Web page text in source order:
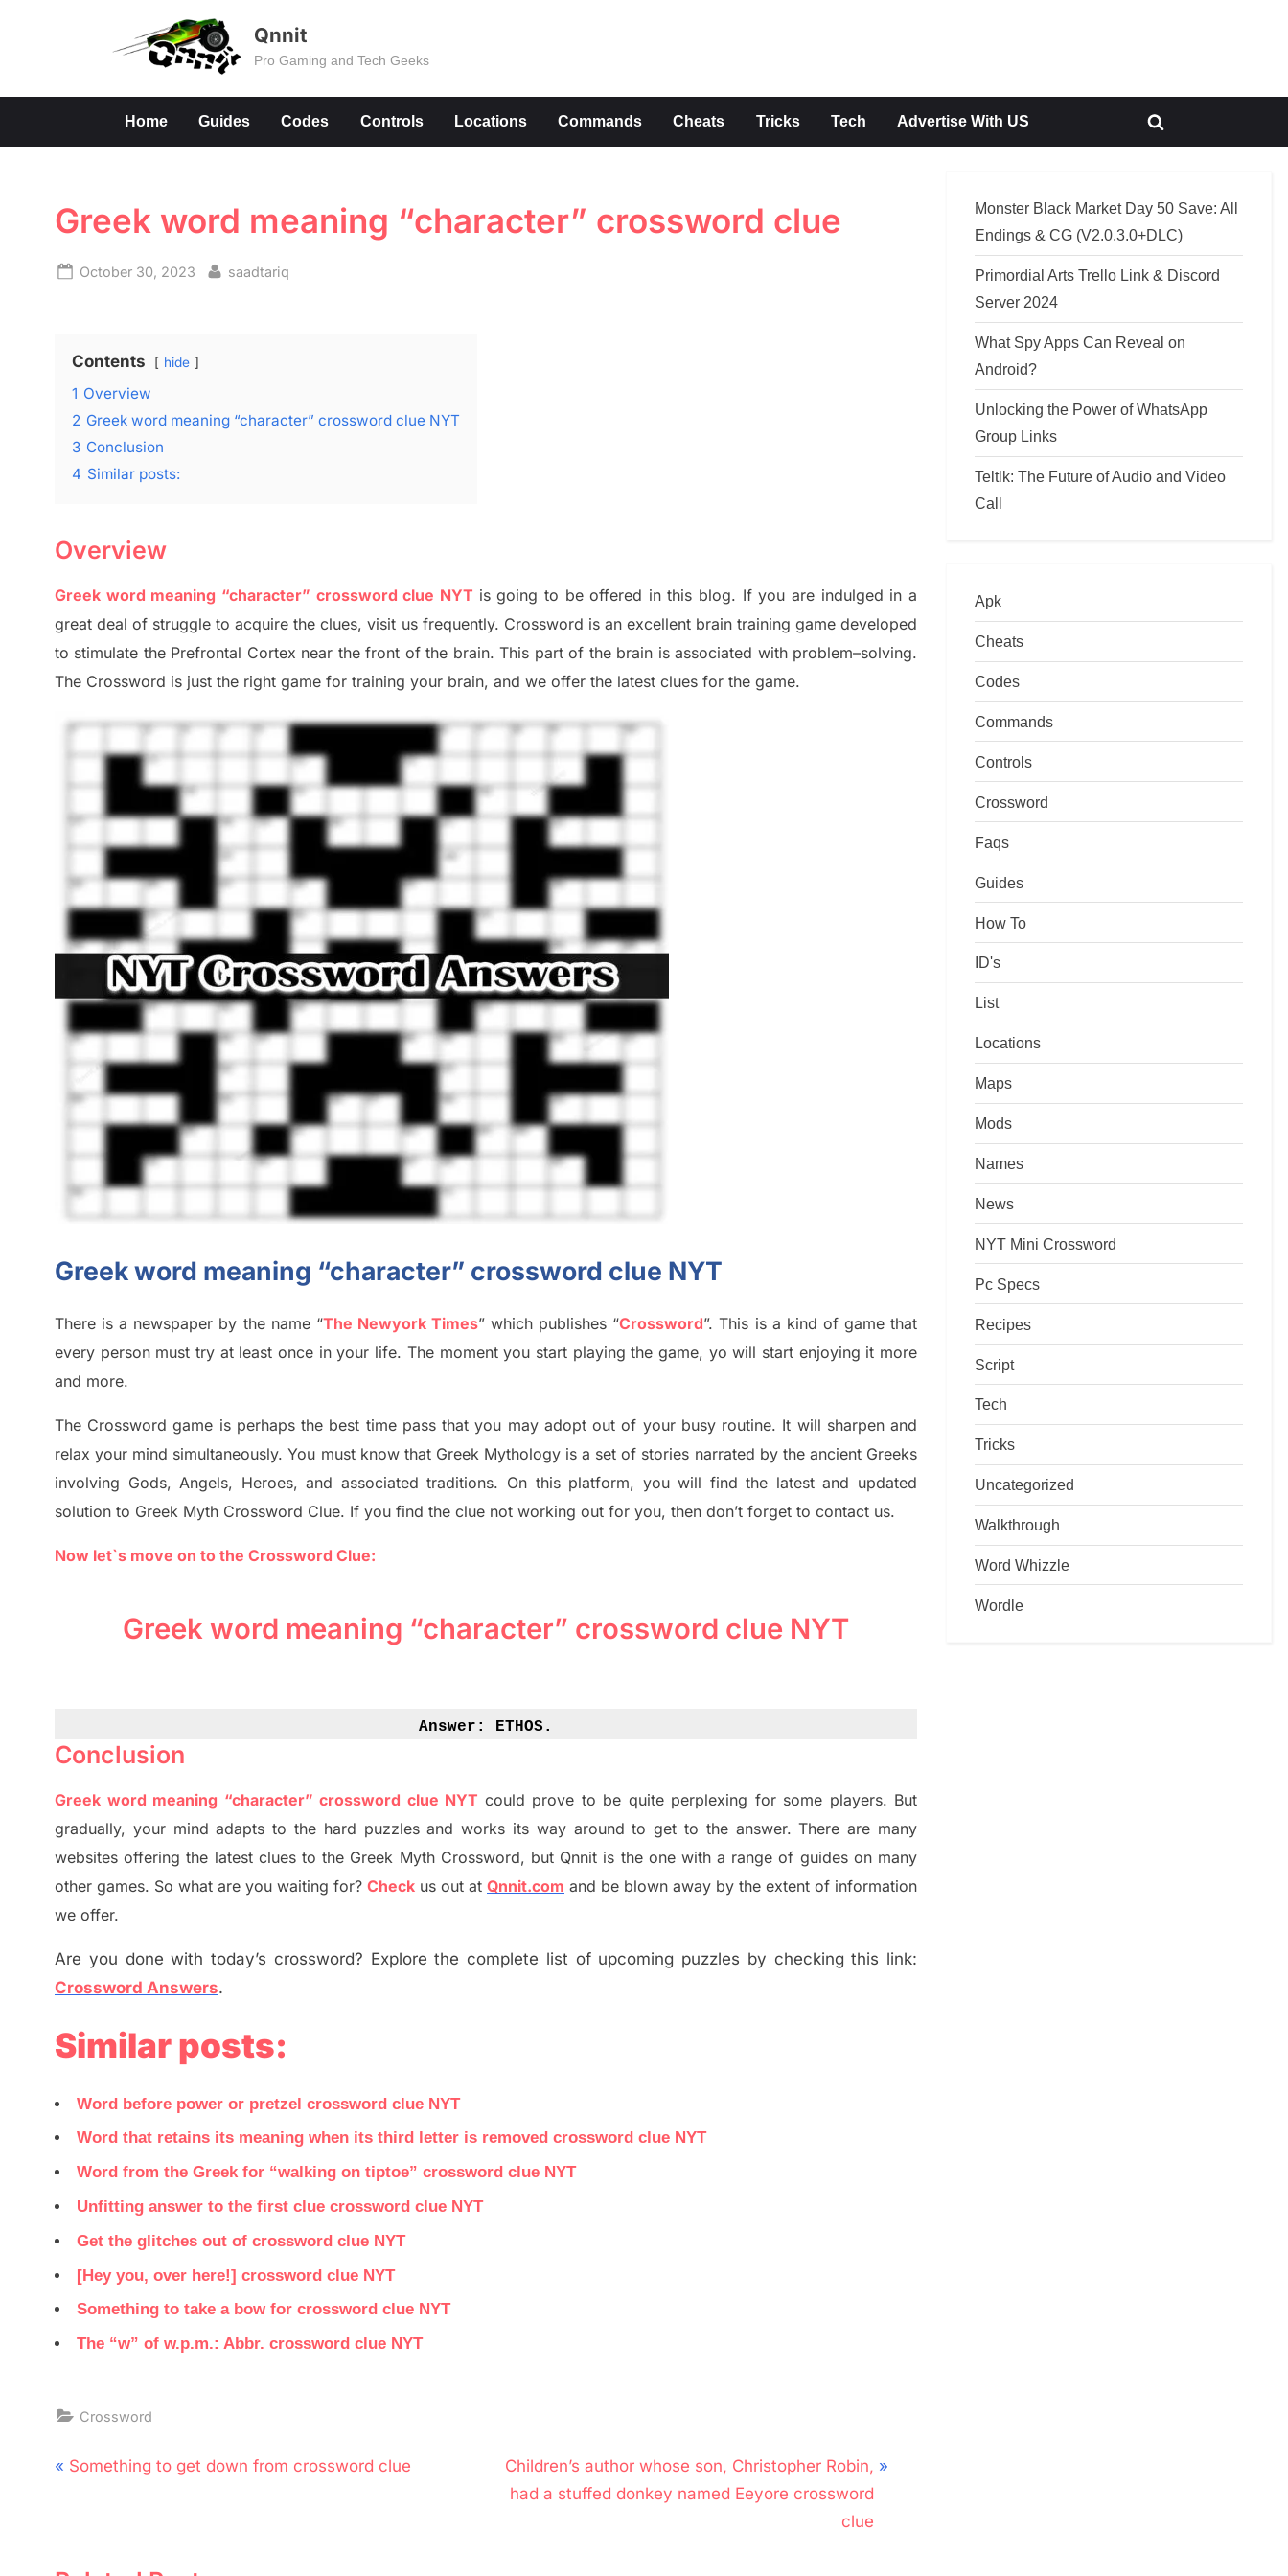
Qnnit
Pro Gaming and Tech Geeks
Home Guides Codes Controls Locations Commands Cheats Tricks Tech Advertise With US
Toggle
Greek word meaning “character” crossword clue
Posted
October 30, 2023 By
saadtariq
Contents hide
1 Overview
2 Greek word meaning “character” crossword clue NYT
3 Conclusion
4 Similar posts:
Overview
Greek word meaning “character” crossword clue NYT is going to be offered in this blog. If you are indulged in a
great deal of struggle toacquire the clues, visit us frequently. Crossword is an excellent brain training game developed
to stimulate the Prefrontal Cortex near thefront ofthe brain. This part of the brain is associated with problem–solving.
The Crossword is just the right game for training your brain, and we offer the latest clues for the game.
Greek word meaning “character” crossword clue NYT
There is a newspaper by the name “The Newyork Times”which publishes “Crossword”. This is a kind of game that
every person must try at least once in your life. The moment you start playing the game, yo will start enjoying it more
and more.
The Crosswordgame isperhaps the best time pass that you may adopt out of your busy routine. It will sharpen and
relax your mind simultaneously.You must know that Greek Mythology is a set of stories narrated by the ancient Greeks
involving Gods, Angels, Heroes, and associated traditions. On this platform, you will findthe latest and updated
solution to Greek Myth Crossword Clue. If you find the clue not working out for you, then don’t forget to contact us.
Now let`s move on to the Crossword Clue:
Greek word meaning “character” crossword clue NYT
Answer: ETHOS.
Conclusion
Greek word meaning “character” crossword clue NYT could prove to be quite perplexing for some players. But
gradually, your mind adapts to the hard puzzles and works its way around to get to the answer.There are many
websites offeringthe latest clues to the Greek Myth Crossword, but Qnnit is the one with a range of guides on many
other games. So what are you waiting for? Check us out at Qnnit.com and be blown away by the extent of information
we offer.
Are you done with today’s crossword? Explore the complete list of upcoming puzzles by checking this link:
Crossword Answers.
Similar posts:
Word before power or pretzel crossword clue NYT
Word that retains its meaning when its third letter is removed crossword clue NYT
Word from the Greek for “walking on tiptoe” crossword clue NYT
Unfitting answer to the first clue crossword clue NYT
Get the glitches out of crossword clue NYT
[Hey you, over here!] crossword clue NYT
Something to take a bow for crossword clue NYT
The “w” of w.p.m.: Abbr. crossword clue NYT
Crossword
Post
P
Something to get down from crossword clue
N
e
Children’s author whose son, Christopher Robin,
had a stuffed donkey named Eeyore crossword
clue
Monster Black Market Day 50 Save: All
Endings & CG (V2.0.3.0+DLC)
Primordial Arts Trello Link & Discord
Server 2024
What Spy Apps Can Reveal on
Android?
Unlocking the Power of WhatsApp
Group Links
Teltlk: The Future of Audio and Video
Call
Apk
Cheats
Codes
Commands
Controls
Crossword
Faqs
Guides
How To
ID's
List
Locations
Maps
Mods
Names
News
NYT Mini Crossword
Pc Specs
Recipes
Script
Tech
Tricks
Uncategorized
Walkthrough
Word Whizzle
Wordle